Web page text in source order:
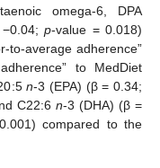
omega-6, DPA
−0.04;p-value = 0.018)
to-average adherence”
to MedDiet
n-3 (EPA) (β = 0.34;
C22:6n-3 (DHA) (β =
compared to the